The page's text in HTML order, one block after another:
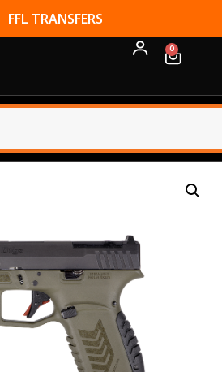
FFL TRANSFERS
0